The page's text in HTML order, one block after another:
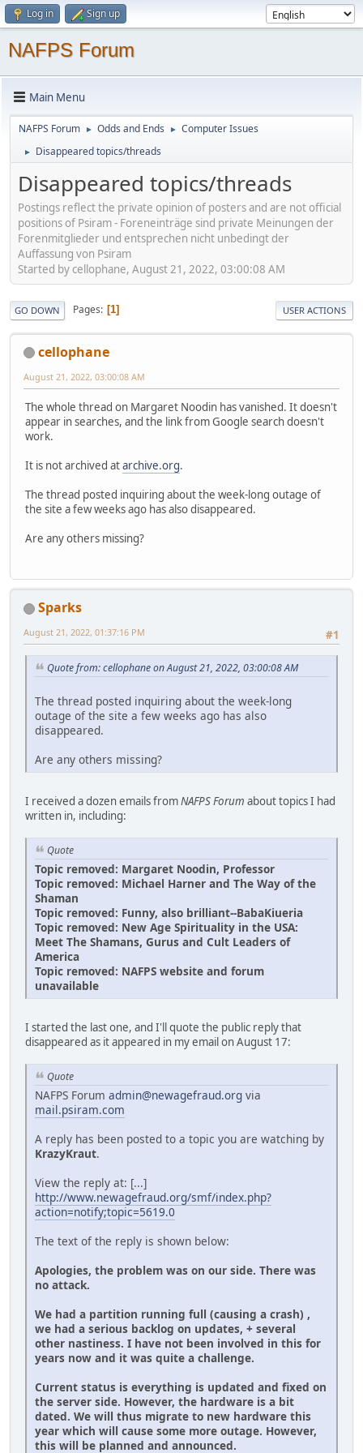
Log in Sign up
NAFPS Forum
Main Menu
NAFPS Forum ► Odds and Ends ► Computer Issues
► Disappeared topics/threads
Disappeared topics/threads
Postings reflect the private opinion of posters and are not official
positions of Psiram - Foreneinträge sind private Meinungen der
Forenmitglieder und entsprechen nicht unbedingt der
Auffassung von Psiram
Started by cellophane, August 21, 2022, 03:00:08 AM
GO DOWN Pages 1 USER ACTIONS
cellophane
August 21, 2022, 03:00:08 AM
The whole thread on Margaret Noodin has vanished. It doesn't
appear in searches, and the link from Google search doesn't
work.
It is not archived atarchive.org.
The thread posted inquiring about the week-long outage of
the site a few weeks ago has also disappeared.
Are any others missing?
Sparks
#1
August 21, 2022, 01:37:16 PM
Quote from: cellophane on August 21, 2022, 03:00:08 AM
The thread posted inquiring about the week-long
outage of the site a few weeks ago has also
disappeared.
Are any others missing?
I received a dozen emails fromNAFPS Forum about topics I had
written in, including:
Quote
Topic removed: Margaret Noodin, Professor
Topic removed: Michael Harner and The Way of the
Shaman
Topic removed: Funny, also brilliant--BabaKiueria
Topic removed: New Age Spirituality in the USA:
Meet The Shamans, Gurus and Cult Leaders of
America
Topic removed: NAFPS website and forum
unavailable
I started the last one, and I'll quote the public reply that
disappeared as it appeared in my email on August 17:
Quote
NAFPS Forum admin@newagefraud.org via
mail.psiram.com
A reply has been posted to a topic you are watching by
KrazyKraut.
View the reply at: [...]
http://www.newagefraud.org/smf/index.php?
action=notify;topic=5619.0
The text of the reply is shown below:
Apologies, the problem was on our side. There was
no attack.
We had a partition running full (causing a crash) ,
we had a serious backlog on updates, + several
other nastiness. I have not been involved in this for
years now and it was quite a challenge.
Current status is everything is updated and fixed on
the server side. However, the hardware is a bit
dated. We will thus migrate to new hardware this
year which will cause some more outage. However,
this will be planned and announced.